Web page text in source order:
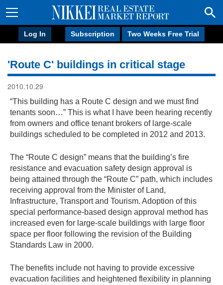
Log In Subscription Two Weeks Free Trial
'Route C' buildings in critical stage
2010.10.29
“This building has a Route C design and we must find
tenants soon…” This is what I have been hearing recently
from owners and office tenant brokers of large-scale
buildings scheduled to be completed in 2012 and 2013.
The “Route C design” means that the building’s fire
resistance and evacuation safety design approval is
being attained through the “Route C” path, which includes
receiving approval from the Minister of Land,
Infrastructure, Transport and Tourism. Adoption of this
special performance-based design approval method has
increased even for large-scale buildings with large floor
space per floor following the revision of the Building
Standards Law in 2000.
The benefits include not having to provide excessive
evacuation facilities and heightened flexibility in planning